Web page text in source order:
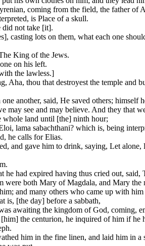
coming from the field, the father of
is Place of a skull.
not take [it].
casting lots on them, what each one
King of the Jews.
on his left.
the lawless.]
Aha, thou that destroyest the temple and
another, said, He saved others; himself
may see and may believe. And they that
whole land until [the] ninth hour;
lama sabachthani? which is, being
he calls for Elias.
and gave him to drink, saying, Let alone,
had expired having thus cried out,
both Mary of Magdala, and Mary the
and many others who came up with him
is, [the day] before a sabbath,
awaiting the kingdom of God, coming,
the centurion, he inquired of him if he
him in the fine linen, and laid him in